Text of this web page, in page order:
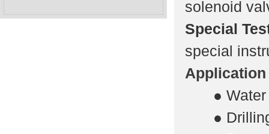
solenoid
Special
special
Application
●
●